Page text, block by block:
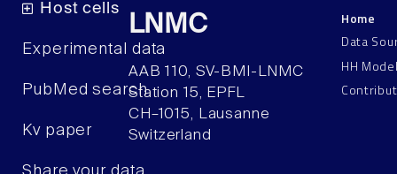
Host cells
Experimental data
PubMed search
Kv paper
LNMC
AAB 110, SV-BMI-LNMC
Station 15, EPFL
CH–1015, Lausanne
Switzerland
Home
Data
HH